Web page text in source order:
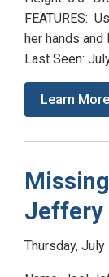
FEATURES:
her hands
Last Seen:
Learn More
Jeffery
Thursday, July